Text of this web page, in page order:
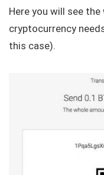
Here you will see
cryptocurrency
this case).